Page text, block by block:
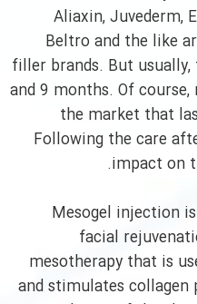
Aliaxin, Juvederm,
Beltro and the like
filler brands. But
and 9 months. Of
the market that
Following the care
impact on
Mesogel injection
facial
mesotherapy that is
and stimulates